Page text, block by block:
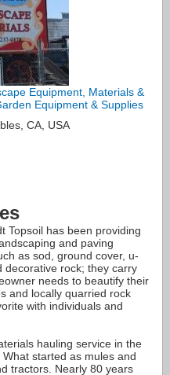
Equipment, Materials &
Equipment & Supplies
CA, USA
Topsoil has been providing
and paving
as sod, ground cover, u-
decorative rock; they carry
needs to beautify their
and locally quarried rock
with individuals and
hauling service in the
started as mules and
tractors. Nearly 80 years